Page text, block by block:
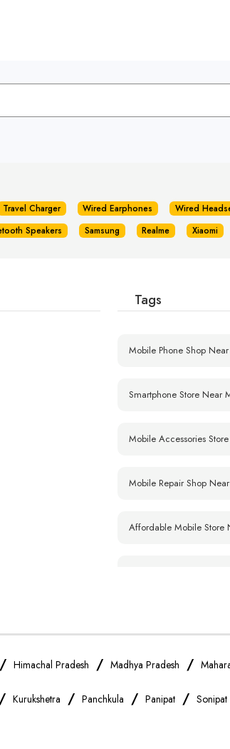
Travel Charger Wired Earphones Wired
Speakers Samsung Realme Xiaomi
Tags
Mobile Phone Shop
Smartphone Store Near
Mobile Accessories
Mobile Repair Shop
Affordable Mobile Store
Xiaomi Mobile Store
Vivo Mobile Store Near
/ Himachal Pradesh / Madhya Pradesh /
/ Kurukshetra / Panchkula / Panipat / Sonipat